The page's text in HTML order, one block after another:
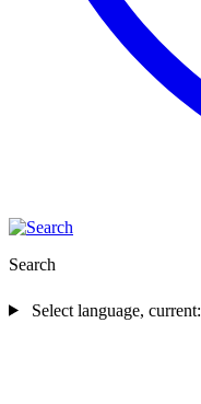
Search
Select language, current: